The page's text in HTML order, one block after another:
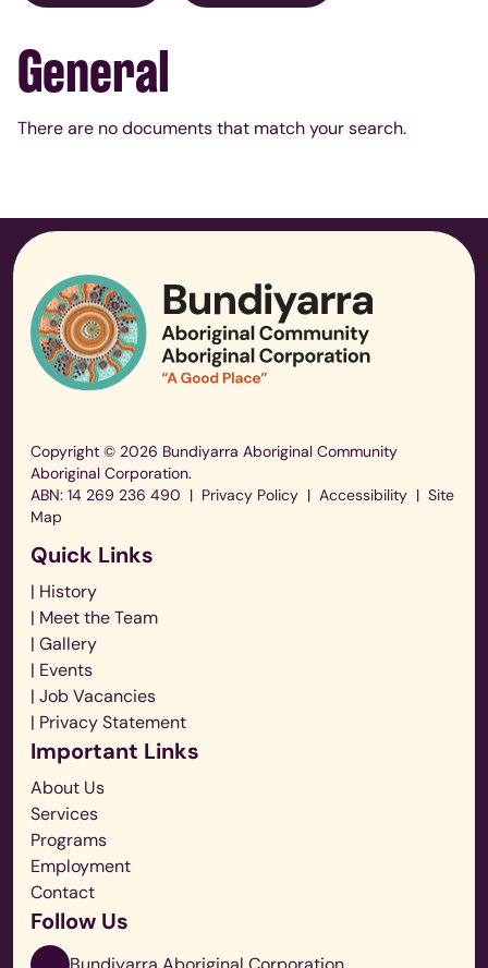
General
There are no documents that match your search.
Copyright © 2026 Bundiyarra Aboriginal Community
Aboriginal Corporation.
ABN: 14 269 236 490 | Privacy Policy | Accessibility | Site
Map
Quick Links
| History
| Meet the Team
| Gallery
| Events
| Job Vacancies
| Privacy Statement
Important Links
About Us
Services
Programs
Employment
Contact
Follow Us